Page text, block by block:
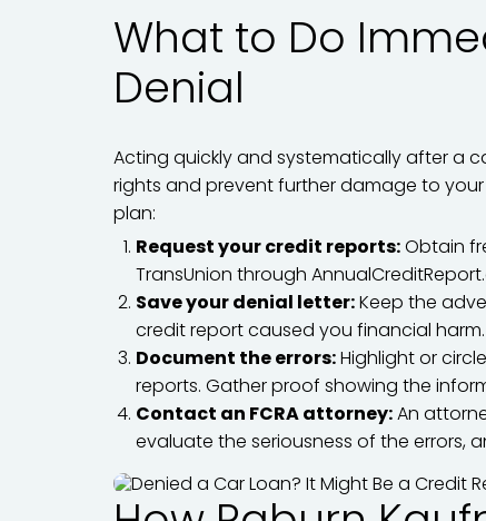
What to Do
Denial
Acting quickly and systematically after a
rights and prevent further damage to
plan:
Request your credit reports:Obtain
TransUnion through
Save your denial letter:Keep the
credit report caused you financial harm.
Document the errors:Highlight or
reports. Gather proof showing the
Contact an FCRA attorney:An
evaluate the seriousness of the errors,